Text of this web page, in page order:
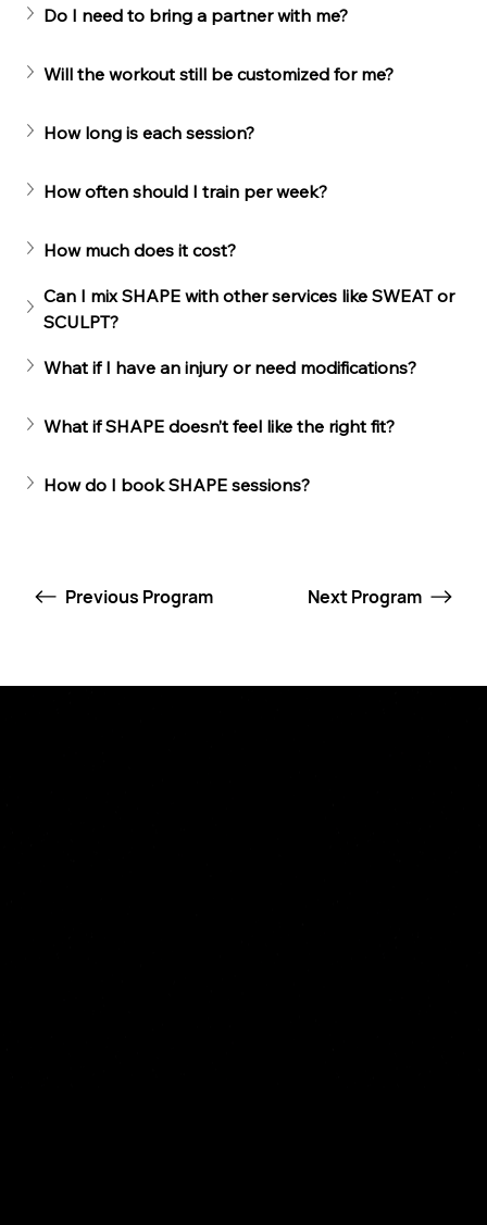
Do I need to bring a partner with me?
Will the workout still be customized for me?
How long is each session?
How often should I train per week?
How much does it cost?
Can I mix SHAPE with other services like SWEAT or
SCULPT?
What if I have an injury or need modifications?
What if SHAPE doesn’t feel like the right fit?
How do I book SHAPE sessions?
Previous Program Next Program